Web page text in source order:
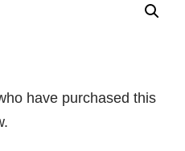
have purchased this